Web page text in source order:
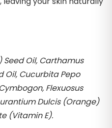
Seed Oil, Carthamus
Oil, Cucurbita Pepo
Flexuosus
Dulcis (Orange)
(Vitamin E).